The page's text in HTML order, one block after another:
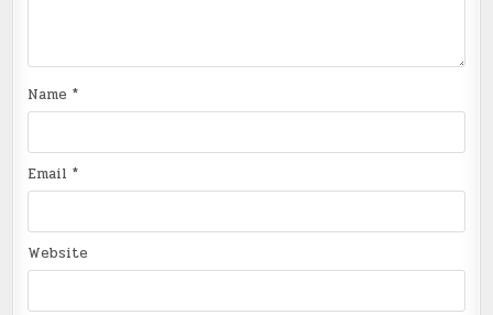
Name*
Email*
Website